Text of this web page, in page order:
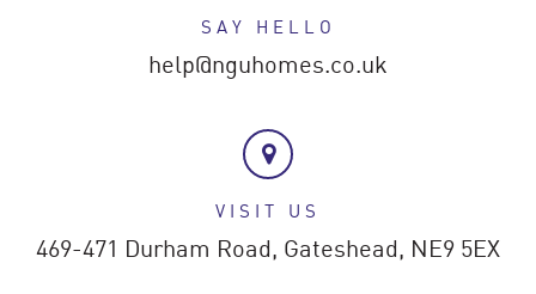
SAY HELLO
help@nguhomes.co.uk
VISIT US
469-471 Durham Road, Gateshead, NE9 5EX